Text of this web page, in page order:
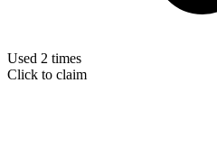
Used 2 times
Click to claim